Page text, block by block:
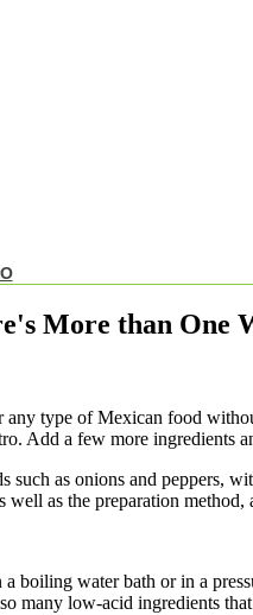
More than One
type of Mexican food
Add a few more ingredients
such as onions and peppers,
well as the preparation
boiling water bath or in a
many low-acid ingredients